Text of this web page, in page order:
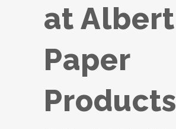
at Albert
Paper
Products